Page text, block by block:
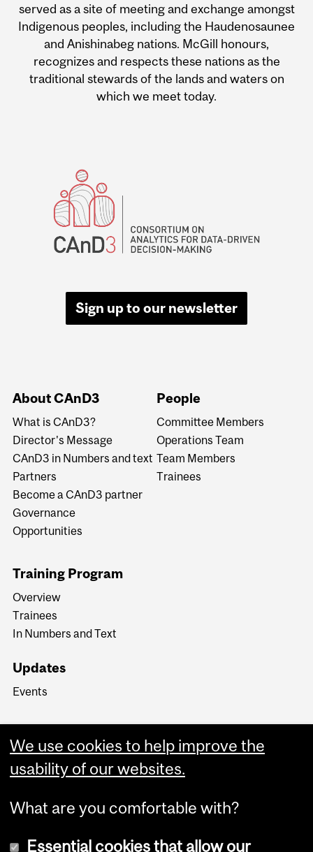
served as a site of meeting and exchange amongst
Indigenous peoples, including the Haudenosaunee
and Anishinabeg nations. McGill honours,
recognizes and respects these nations as the
traditional stewards of the lands and waters on
which we meet today.
Sign up to our newsletter
About CAnD3
What is CAnD3?
Director's Message
CAnD3 in Numbers and text
Partners
Become a CAnD3 partner
Governance
Opportunities
People
Committee Members
Operations Team
Team Members
Trainees
Training Program
Overview
Trainees
In Numbers and Text
Updates
Events
We use cookies to help improve the
usability of our websites.
What are you comfortable with?
Essential cookies that allow our